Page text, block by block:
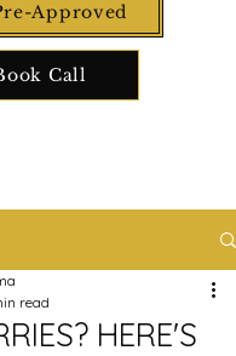
Approved
Call
HERE'S
read